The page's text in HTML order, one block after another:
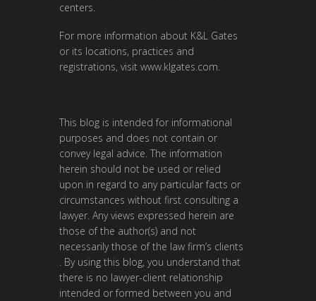
centers.
For more information about K&L Gates
or its locations, practices and
registrations, visit www.klgates.com
This blog is intended for informational
purposes and does not contain or
convey legal advice. The information
herein should not be used or relied
upon in regard to any particular facts or
circumstances without first consulting a
lawyer. Any views expressed herein are
those of the author(s) and not
necessarily those of the law firm’s clients
. By using this blog, you understand that
there is no lawyer-client relationship
intended or formed between you and